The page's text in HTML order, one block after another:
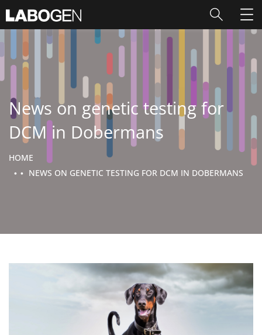
News on genetic testing for
DCM in Dobermans
HOME
NEWS ON GENETIC TESTING FOR DCM IN DOBERMANS